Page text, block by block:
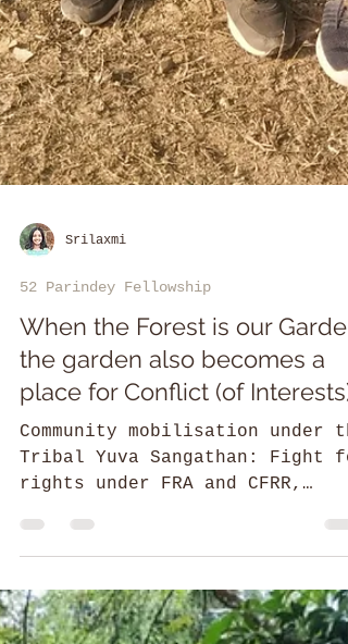
Srilaxmi
52 Parindey Fellowship
When the Forest is our
the garden also becomes a
place for Conflict (of Interests)
Community mobilisation under
rights under FRA and CFRR,
Conservation & revival of